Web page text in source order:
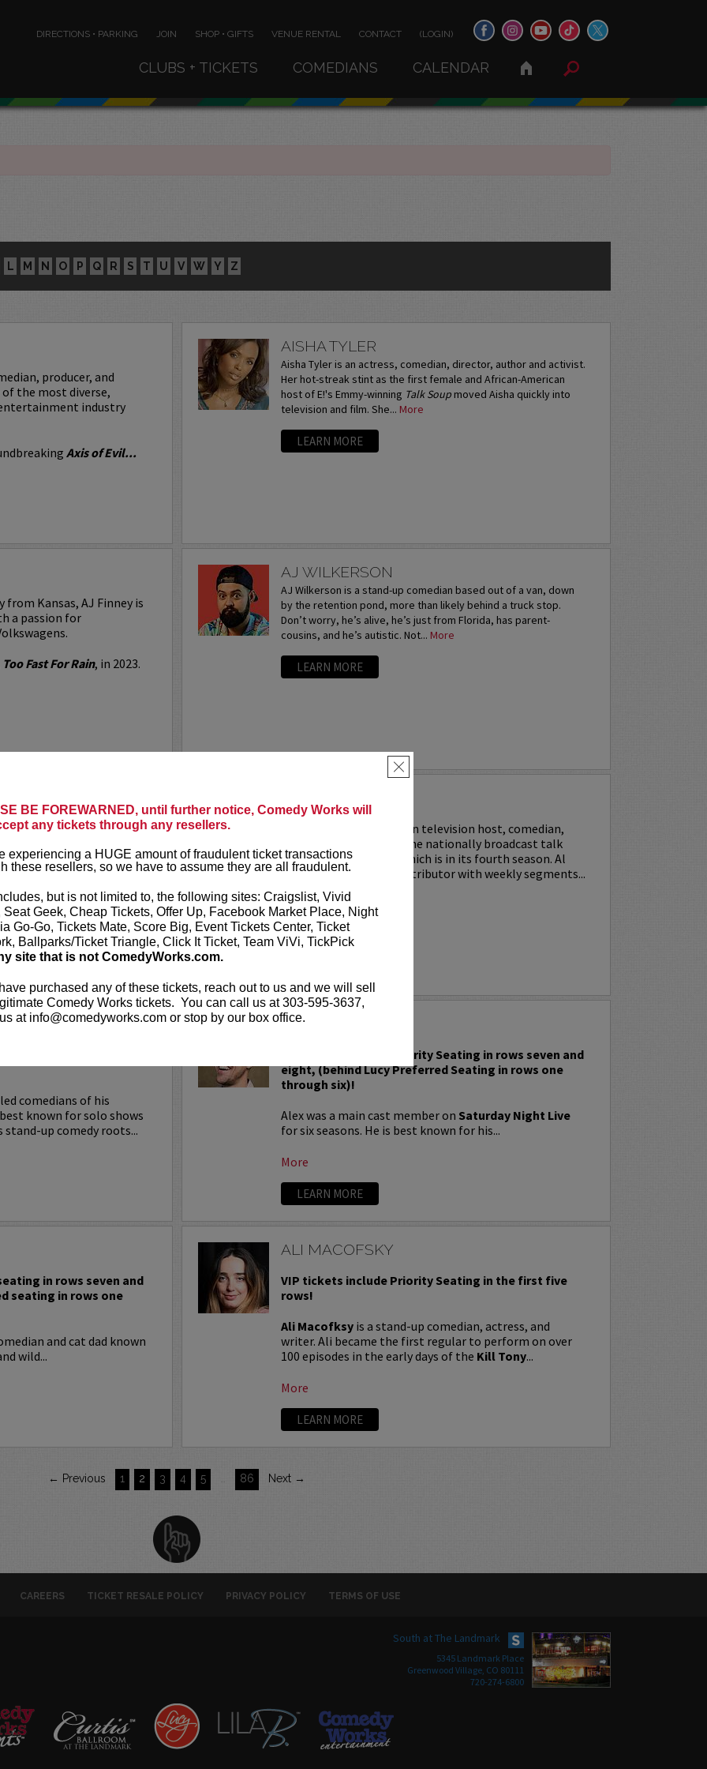
BE FOREWARNED, until further notice, Comedy Works will
any tickets through any resellers.
experiencing a HUGE amount of fraudulent ticket transactions
these resellers, so we have to assume they are all fraudulent.
but is not limited to, the following sites: Craigslist, Vivid
Seat Geek, Cheap Tickets, Offer Up, Facebook Market Place, Night
Go-Go, Tickets Mate, Score Big, Event Tickets Center, Ticket
Ballparks/Ticket Triangle, Click It Ticket, Team ViVi, TickPick
site that is not ComedyWorks.com.
purchased any of these tickets, reach out to us and we will sell
Comedy Works tickets. You can call us at 303-595-3637,
at info@comedyworks.com or stop by our box office.
×
DIRECTIONS • PARKING JOIN SHOP • GIFTS VENUE RENTAL CONTACT (LOGIN)
CLUBS + TICKETS COMEDIANS CALENDAR
L M N O P Q R S T U V W Y Z
producer, and
the most diverse,
industry
Axis of Evil...
AISHA TYLER
Aisha Tyler is an actress, comedian, director, author and activist.
Her hot-streak stint as the first female and African-American
host of E!'s Emmy-winning Talk Soupmoved Aisha quickly into
television and film. She... More
LEARN MORE
Kansas, AJ Finney is
a passion for
Too Fast For Rain, in 2023.
AJ WILKERSON
AJ Wilkerson is a stand-up comedian based out of a van, down
by the retention pond, more than likely behind a truck stop.
Don’t worry, he’s alive, he’s just from Florida, has parent-
cousins, and he’s autistic. Not... More
LEARN MORE
in rows seven and
seating in rows one
and the first five
Al Jackson is an American television host, comedian,
and actor. He co-hosts the nationally broadcast talk
showDaily Blast Live
, which is in its fourth season. Al
regularly serves as a contributor with weekly segments...
More
LEARN MORE
in the first six
comedians of his
known for solo shows
up comedy roots...
ALEX MOFFAT
VIP tickets include Priority Seating in rows seven and
eight, (behind Lucy Preferred Seating in rows one
through six)!
Alex was a main cast member on Saturday Night Live
for six seasons. He is best known for his...
More
LEARN MORE
in rows seven and
seating in rows one
and cat dad known
wild...
ALI MACOFSKY
VIP tickets include Priority Seating in the first five
rows!
Ali Macofksyis a stand-up comedian, actress, and
writer. Ali became the first regular to perform on over
100 episodes in the early days of the Kill Tony...
More
LEARN MORE
← Previous 1 2 3 4 5 86 Next →
CAREERS TICKET RESALE POLICY PRIVACY POLICY TERMS OF USE
South at The Landmark
5345 Landmark Place
Greenwood Village, CO 80111
720-274-6800